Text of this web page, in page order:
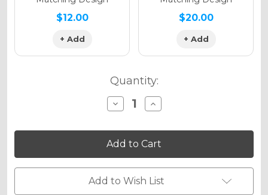
$12.00
+ Add
$20.00
+ Add
Quantity:
Decrease
Quantity
PODIUM
Graphics
Kit
for
WR
426F
Increase
Quantity
PODIUM
Graphics
Kit
for
WR
426F
Add to Wish List